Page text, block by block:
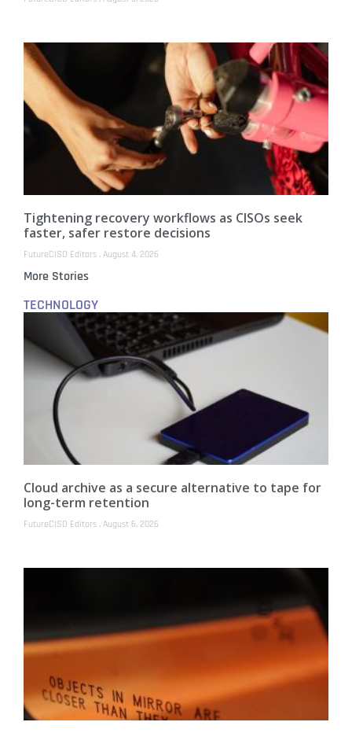
Tightening recovery workflows as CISOs seek
faster, safer restore decisions
FutureCISO Editors August 4, 2026
More Stories
TECHNOLOGY
Cloud archive as a secure alternative to tape for
long-term retention
FutureCISO Editors August 6, 2026